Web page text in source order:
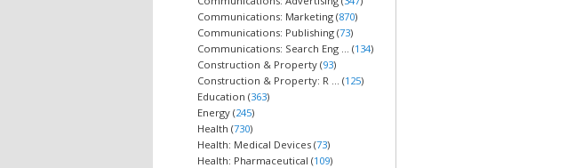
Communications: Marketing (870)
Communications: Publishing (73)
Communications: Search Eng ... (134)
Construction & Property (93)
Construction & Property: R ... (125)
Education (363)
Energy (245)
Health (730)
Health: Medical Devices (73)
Health: Pharmaceutical (109)